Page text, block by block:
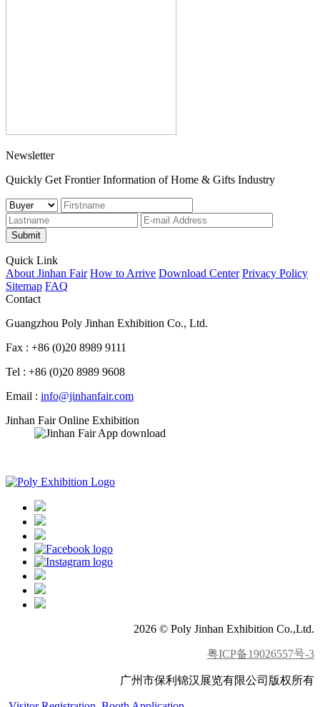
Newsletter
Quickly Get Frontier Information of Home & Gifts Industry
Submit
Quick Link
About Jinhan Fair How to Arrive Download Center Privacy Policy
Sitemap FAQ
Contact
Guangzhou Poly Jinhan Exhibition Co., Ltd.
Fax : +86 (0)20 8989 9111
Tel : +86 (0)20 8989 9608
Email : info@jinhanfair.com
Jinhan Fair Online Exhibition
2026 © Poly Jinhan Exhibition Co.,Ltd.
粤ICP备19026557号-3
广州市保利锦汉展览有限公司版权所有